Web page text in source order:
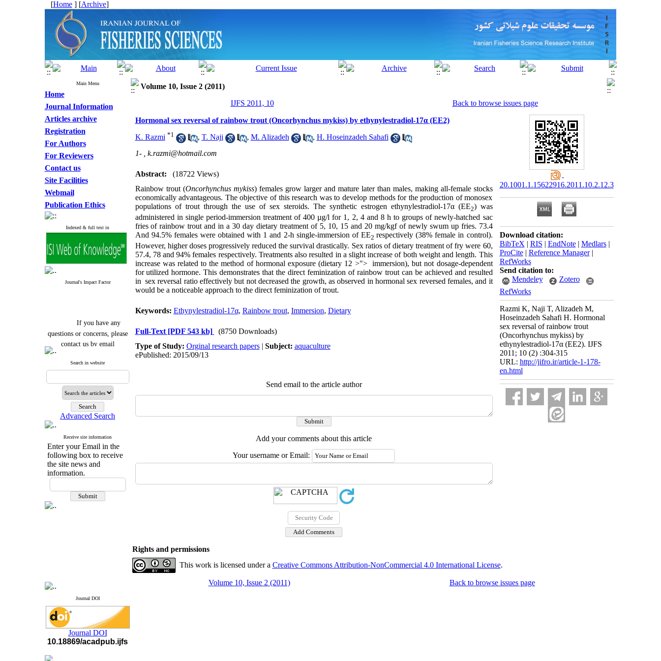
[Home] [Archive]
Main Menu
Home
Journal Information
Articles archive
Registration
For Authors
For Reviewers
Contact us
Site Facilities
Webmail
Publication Ethics
Indexed & full text in
Journal's Impact Factor
If you have any
questions or concerns, please
contact us by email
Journal`s Impact Factor
Cite score (Scopus) 2025: 1.5
Q3
H Index (SJR) 2025: 31
Journal's Impact Factor ISC
2023: 0.32 Q1
questions or concerns, please
contact us by email
Search in website
Advanced Search
Receive site information
Enter your Email in the
following box to receive
the site news and
information.
Journal DOI
Journal DOI
10.18869/acadpub.ijfs
Volume 10, Issue 2 (2011)
IJFS 2011, 10
Back to browse issues page
Hormonal sex reversal of rainbow trout (Oncorhynchus mykiss) by ethynylestradiol-17α (EE2)
K. Razmi *1 , T. Naji , M. Alizadeh , H. Hoseinzadeh Sahafi
1- , k.razmi@hotmail.com
Abstract:
(18722 Views)
Rainbow trout (Oncorhynchus mykiss) females grow larger and mature later than males, making all-female stocks
economically advantageous. The objective of this research was to develop methods for the production of monosex
populations of trout through the use of sex steroids. The synthetic estrogen ethynylestradiol-17α (EE2) was
administered in single period-immersion treatment of 400 µg/l for 1, 2, 4 and 8 h to groups of newly-hatched sac
fries of rainbow trout and in a 30 day dietary treatment of 5, 10, 15 and 20 mg/kgf of newly swum up fries. 73.4
And 94.5% females were obtained with 1 and 2-h single-immersion of EE2 respectively (38% female in control).
However, higher doses progressively reduced the survival drastically. Sex ratios of dietary treatment of fry were 60,
57.4, 78 and 94% females respectively. Treatments also resulted in a slight increase of both weight and length. This
increase was related to the method of hormonal exposure (dietary 12 >">
immersion), but not dosage-dependent
for utilized hormone. This demonstrates that the direct feminization of rainbow trout can be achieved and resulted
in sex reversal ratio effectively but not decreased the growth, as observed in hormonal sex reversed females, and it
would be a noticeable approach to the direct feminization of trout.
Keywords: Ethynylestradiol-17α, Rainbow trout, Immersion, Dietary
Full-Text [PDF 543 kb]
(8750 Downloads)
Type of Study: Orginal research papers| Subject: aquaculture
ePublished: 2015/09/13
Send email to the article author
Add your comments about this article
Your username or Email:
20.1001.1.15622916.2011.10.2.12.3
Download citation:
BibTeX | RIS | EndNote| Medlars|
ProCite| Reference Manager|
RefWorks
Send citation to:
Mendeley
Zotero
RefWorks
Razmi K, Naji T, Alizadeh M,
Hoseinzadeh Sahafi H. Hormonal
sex reversal of rainbow trout
(Oncorhynchus mykiss) by
ethynylestradiol-17α (EE2). IJFS
2011; 10 (2) :304-315
URL: http://jifro.ir/article-1-178-
en.html
Rights and permissions
This work is licensed under a Creative Commons Attribution-NonCommercial 4.0 International License.
Volume 10, Issue 2 (2011) Back to browse issues page